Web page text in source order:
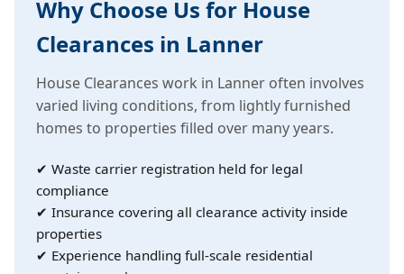
Why Choose Us for House
Clearances in Lanner
House Clearances work in Lanner often involves
varied living conditions, from lightly furnished
homes to properties filled over many years.
✔ Waste carrier registration held for legal
compliance
✔ Insurance covering all clearance activity inside
properties
✔ Experience handling full-scale residential